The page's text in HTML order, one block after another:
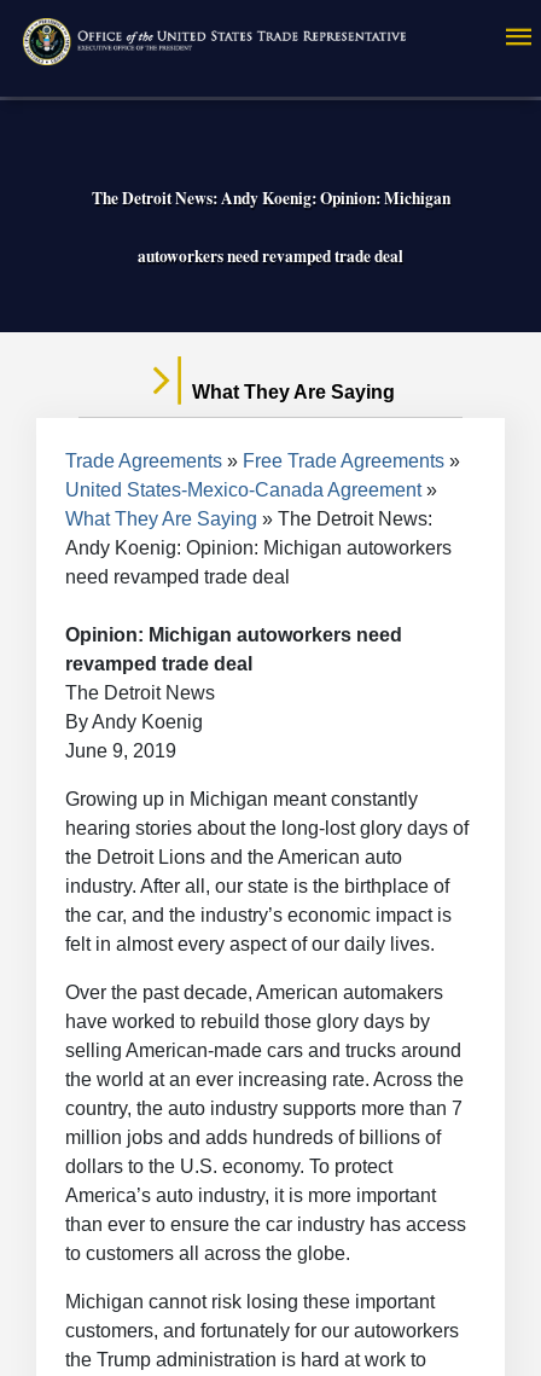
main
The Detroit News: Andy Koenig: Opinion: Michigan
autoworkers need revamped trade deal
What They Are Saying
Breadcrumb
Trade Agreements
Free Trade Agreements
United States-Mexico-Canada Agreement
What They Are Saying
The Detroit News:
Andy Koenig: Opinion: Michigan autoworkers
need revamped trade deal
Opinion: Michigan autoworkers need
revamped trade deal
The Detroit News
By Andy Koenig
June 9, 2019
Growing up in Michigan meant constantly
hearing stories about the long-lost glory days of
the Detroit Lions and the American auto
industry. After all, our state is the birthplace of
the car, and the industry’s economic impact is
felt in almost every aspect of our daily lives.
Over the past decade, American automakers
have worked to rebuild those glory days by
selling American-made cars and trucks around
the world at an ever increasing rate. Across the
country, the auto industry supports more than 7
million jobs and adds hundreds of billions of
dollars to the U.S. economy. To protect
America’s auto industry, it is more important
than ever to ensure the car industry has access
to customers all across the globe.
Michigan cannot risk losing these important
customers, and fortunately for our autoworkers
the Trump administration is hard at work to